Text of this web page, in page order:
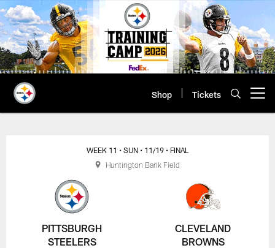
Skip
to
main
content
Shop Tickets
PITTSBURGH
STEELERS
WEEK 11 • SUN • 11/19 • FINAL
CLEVELAND
BROWNS
Huntington Bank Field